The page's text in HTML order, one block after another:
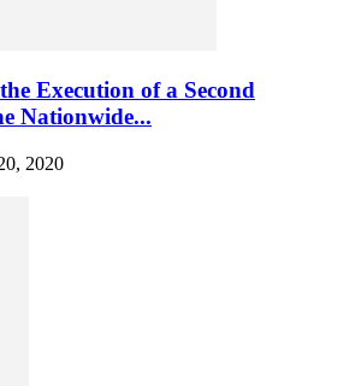
Execution of a Second
Nationwide...
2020